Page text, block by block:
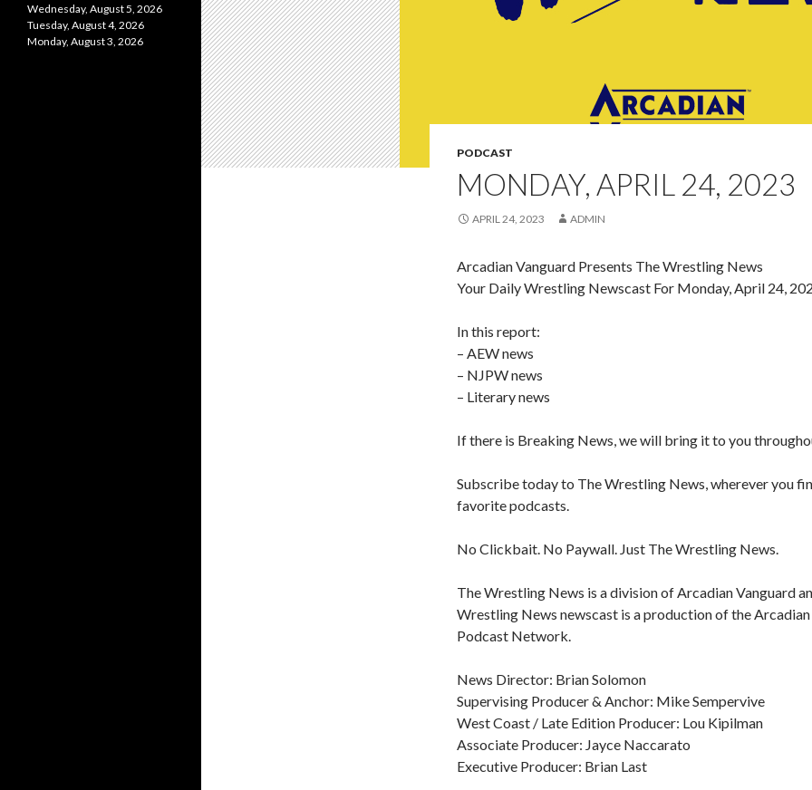
PODCAST
MONDAY, APRIL 24, 2023
APRIL 24, 2023 ADMIN
Arcadian Vanguard Presents The Wrestling News
Your Daily Wrestling Newscast For Monday, April 24,
In this report:
– AEW news
– NJPW news
– Literary news
If there is Breaking News, we will bring it to you
Subscribe today to The Wrestling News, wherever you
favorite podcasts.
No Clickbait. No Paywall. Just The Wrestling News.
The Wrestling News is a division of Arcadian Vanguard
Wrestling News newscast is a production of the
Podcast Network.
News Director: Brian Solomon
Supervising Producer & Anchor: Mike Sempervive
West Coast / Late Edition Producer: Lou Kipilman
Associate Producer: Jayce Naccarato
Executive Producer: Brian Last
Wednesday, August 5, 2026
Tuesday, August 4, 2026
Monday, August 3, 2026